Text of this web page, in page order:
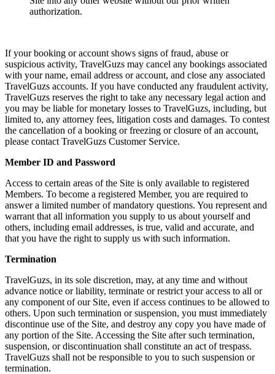
authorization.
If your booking or account shows signs of fraud, abuse or
suspicious activity, TravelGuzs may cancel any bookings associated
with your name, email address or account, and close any associated
TravelGuzs accounts. If you have conducted any fraudulent activity,
TravelGuzs reserves the right to take any necessary legal action and
you may be liable for monetary losses to TravelGuzs, including, but
limited to, any attorney fees, litigation costs and damages. To contest
the cancellation of a booking or freezing or closure of an account,
please contact TravelGuzs Customer Service.
Member ID and Password
Access to certain areas of the Site is only available to registered
Members. To become a registered Member, you are required to
answer a limited number of mandatory questions. You represent and
warrant that all information you supply to us about yourself and
others, including email addresses, is true, valid and accurate, and
that you have the right to supply us with such information.
Termination
TravelGuzs, in its sole discretion, may, at any time and without
advance notice or liability, terminate or restrict your access to all or
any component of our Site, even if access continues to be allowed to
others. Upon such termination or suspension, you must immediately
discontinue use of the Site, and destroy any copy you have made of
any portion of the Site. Accessing the Site after such termination,
suspension, or discontinuation shall constitute an act of trespass.
TravelGuzs shall not be responsible to you to such suspension or
termination.